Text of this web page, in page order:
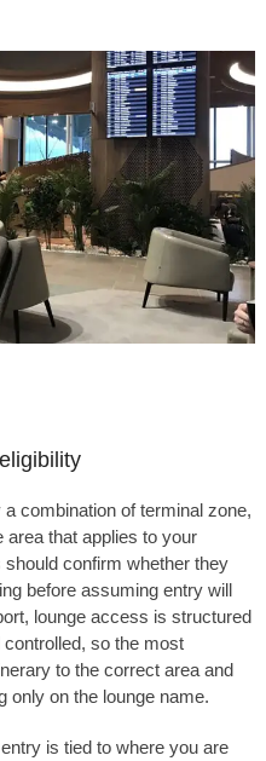
combination of terminal zone,
area that applies to your
confirm whether they
before assuming entry will
lounge access is structured
so the most
to the correct area and
only on the lounge name.
is tied to where you are